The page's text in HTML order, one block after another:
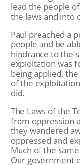
lead the people
the laws and into
Paul preached a
people and be
hindrance to the
exploitation was
being applied,
of the
did.
The Laws of the
from oppression
they wandered
oppressed and
Much of the
Our government